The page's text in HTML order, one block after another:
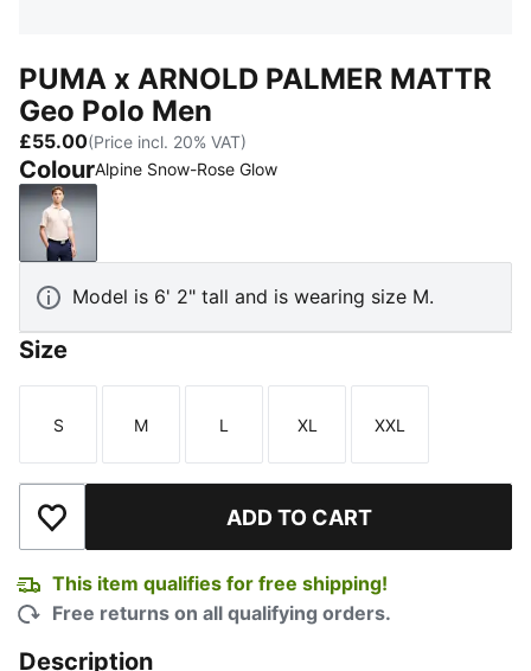
PUMA x ARNOLD PALMER MATTR
Geo Polo Men
£55.00(Price incl. 20% VAT)
ColourAlpine Snow-Rose Glow
Alpine Snow-Rose Glow
Model is 6' 2" tall and is wearing size M.
Size
Size
S
Size
M
Size
L
Size
XL
Size
XXL
Add to Wishlist ADD TO CART
This item qualifies for free shipping!
Free returns on all qualifying orders.
Description